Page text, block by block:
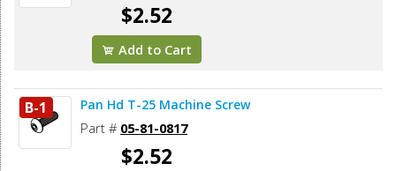
$2.52
Add to Cart
B-1 Pan Hd T-25 Machine Screw
Part # 05-81-0817
$2.52